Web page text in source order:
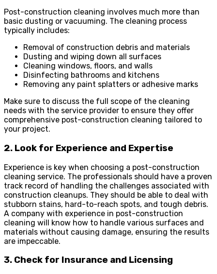
Post-construction cleaning involves much more than
basic dusting or vacuuming. The cleaning process
typically includes:
Removal of construction debris and materials
Dusting and wiping down all surfaces
Cleaning windows, floors, and walls
Disinfecting bathrooms and kitchens
Removing any paint splatters or adhesive marks
Make sure to discuss the full scope of the cleaning
needs with the service provider to ensure they offer
comprehensive post-construction cleaning tailored to
your project.
2. Look for Experience and Expertise
Experience is key when choosing a post-construction
cleaning service. The professionals should have a proven
track record of handling the challenges associated with
construction cleanups. They should be able to deal with
stubborn stains, hard-to-reach spots, and tough debris.
A company with experience in post-construction
cleaning will know how to handle various surfaces and
materials without causing damage, ensuring the results
are impeccable.
3. Check for Insurance and Licensing